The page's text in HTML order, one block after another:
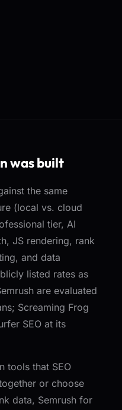
was built
the same
(local vs. cloud
tier, AI
JS rendering, rank
and data
listed rates as
are evaluated
Screaming Frog
SEO at its
tools that SEO
or choose
data, Semrush for